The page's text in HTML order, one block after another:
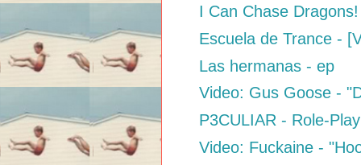
I Can Chase
Escuela de Trance -
Las hermanas - ep
Video: Gus Goose -
P3CULIAR - Role-Play
Video: Fuckaine -